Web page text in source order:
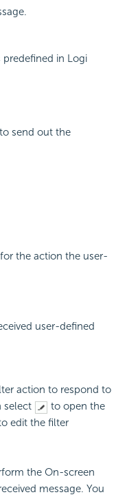
predefined in Logi
send out the
the action the user-
user-defined
action to respond to
select
to open the
edit the filter
the On-screen
message. You